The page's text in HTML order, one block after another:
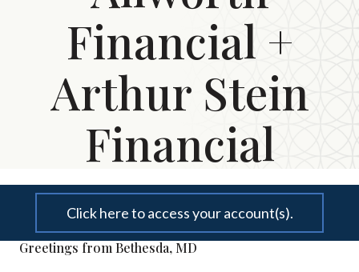
Financial +
Arthur Stein
Financial
Click here to access your account(s).
Greetings from Bethesda, MD